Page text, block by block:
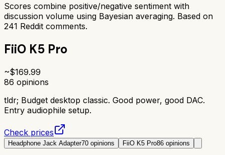
Scores combine positive/negative sentiment with
discussion volume using Bayesian averaging. Based on
241 Reddit comments.
FiiO K5 Pro
~$169.99
86 opinions
tldr; Budget desktop classic. Good power, good DAC.
Entry audiophile setup.
Check prices
Headphone Jack Adapter70 opinions FiiO K5 Pro86 opinions